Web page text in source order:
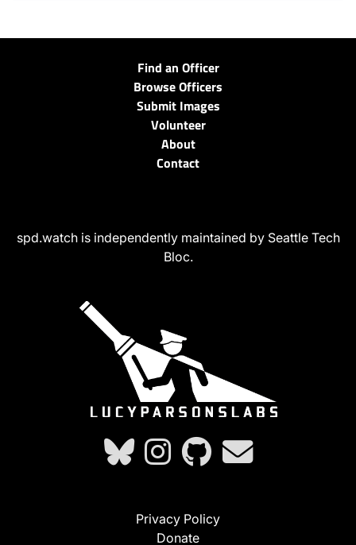
Find an Officer
Browse Officers
Submit Images
Volunteer
About
Contact
spd.watch is independently maintained by Seattle Tech
Bloc.
Privacy Policy
Donate